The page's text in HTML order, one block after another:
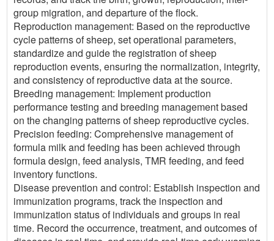
group migration, and departure of the flock.
Reproduction management: Based on the reproductive
cycle patterns of sheep, set operational parameters,
standardize and guide the registration of sheep
reproduction events, ensuring the normalization, integrity,
and consistency of reproductive data at the source.
Breeding management: Implement production
performance testing and breeding management based
on the changing patterns of sheep reproductive cycles.
Precision feeding: Comprehensive management of
formula milk and feeding has been achieved through
formula design, feed analysis, TMR feeding, and feed
inventory functions.
Disease prevention and control: Establish inspection and
immunization programs, track the inspection and
immunization status of individuals and groups in real
time. Record the occurrence, treatment, and outcomes of